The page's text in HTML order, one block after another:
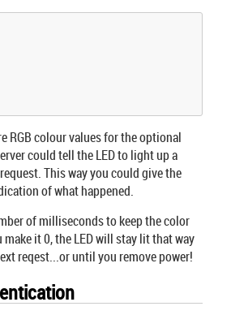
RGB colour values for the optional
could tell the LED to light up a
This way you could give the
of what happened.
of milliseconds to keep the color
it 0, the LED will stay lit that way
reqest...or until you remove power!